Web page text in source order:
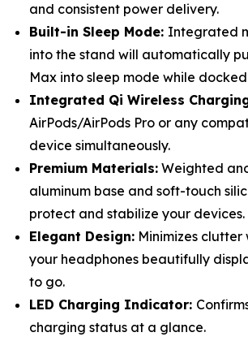
and consistent power delivery.
Built-in Sleep Mode: Integrated
into the stand will automatically
Max into sleep mode while
Integrated Qi Wireless
AirPods/AirPods Pro or any
device simultaneously.
Premium Materials: Weighted
aluminum base and soft-touch
protect and stabilize your devices.
Elegant Design: Minimizes clutter
your headphones beautifully
to go.
LED Charging Indicator:
charging status at a glance.